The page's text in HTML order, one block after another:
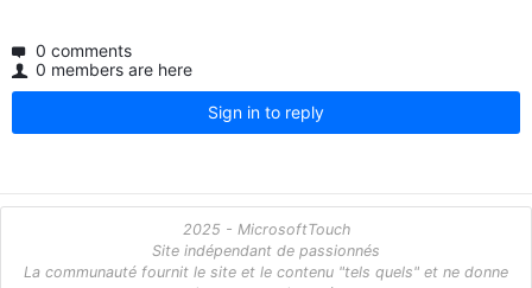
0 comments
0 members are here
Sign in to reply
2025 - MicrosoftTouch
Site indépendant de passionnés
La communauté fournit le site et le contenu "tels quels" et ne donne